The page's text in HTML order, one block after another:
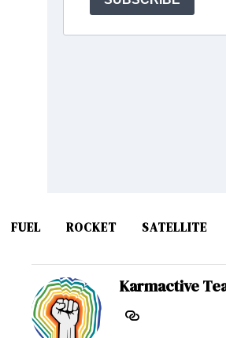
FUEL ROCKET SATELLITE
Karmactive